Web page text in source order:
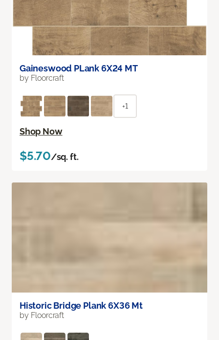
Gaineswood PLank 6X24 MT
by Floorcraft
+1
Shop Now
$5.70/sq. ft.
Historic Bridge Plank 6X36 Mt
by Floorcraft